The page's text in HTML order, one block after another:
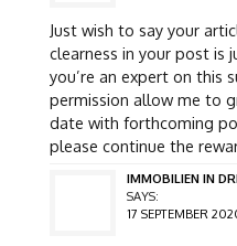
Just wish to say your
clearness in your post is
you’re an expert on this
permission allow me to
date with forthcoming
please continue the
IMMOBILIEN IN
SAYS:
17 SEPTEMBER